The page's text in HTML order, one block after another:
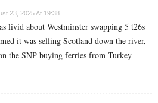
23, 2025 At 19:38
livid about Westminster swapping 5 t26s
it was selling Scotland down the river,
the SNP buying ferries from Turkey